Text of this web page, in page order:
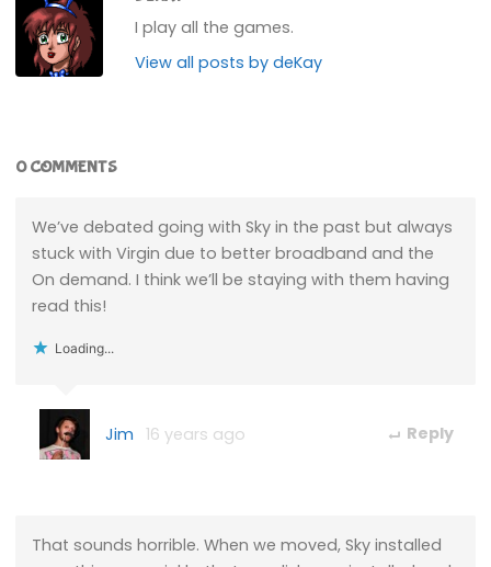
I play all the games.
View all posts by deKay
0 COMMENTS
We’ve debated going with Sky in the past but always
stuck with Virgin due to better broadband and the
On demand. I think we’ll be staying with them having
read this!
Loading...
Jim 16 years ago Reply
That sounds horrible. When we moved, Sky installed